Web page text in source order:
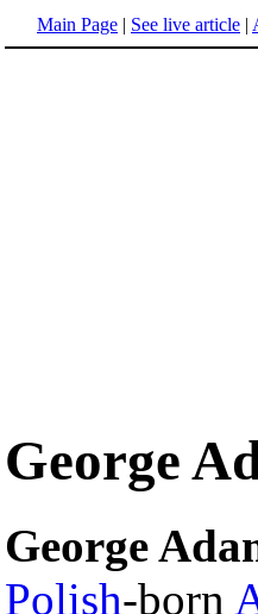
Main Page | See live article |
George
George
Polish-born